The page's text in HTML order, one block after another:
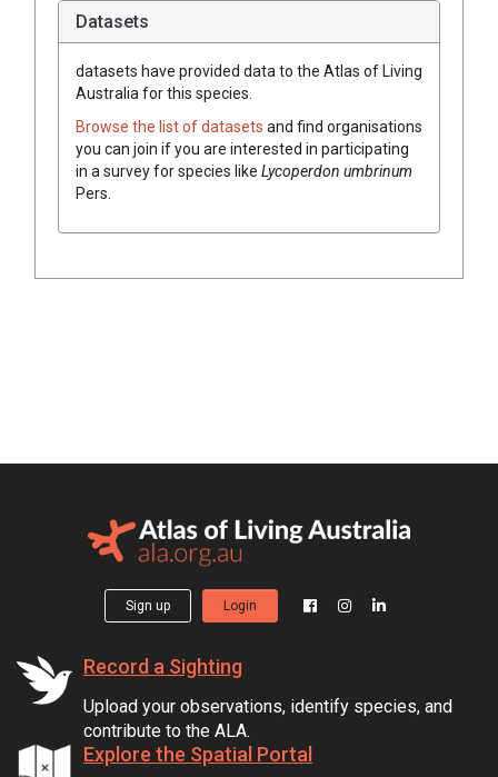
Datasets
datasets have provided data to the Atlas of Living
Australia for this species.
Browse the list of datasets and find organisations
you can join if you are interested in participating
in a survey for species like Lycoperdon umbrinum
Pers.
Sign up Login
Record a Sighting
Upload your observations, identify species, and
contribute to the ALA.
Explore the Spatial Portal